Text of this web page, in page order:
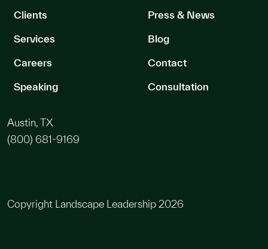
Clients
Services
Careers
Speaking
Press & News
Blog
Contact
Consultation
Austin, TX
(800) 681-9169
Copyright Landscape Leadership 2026